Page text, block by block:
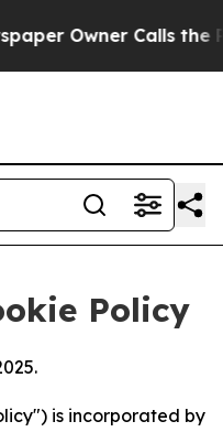
Calls the
Policy
is incorporated by